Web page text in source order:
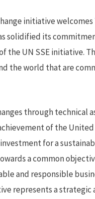
initiative welcomes
solidified its
the UN SSE initiative.
the world that are
through technical
of the
for a
a common
and responsible
represents a strategic